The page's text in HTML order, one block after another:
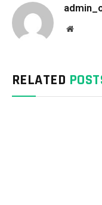
Website
RELATED